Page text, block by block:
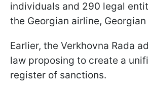
individuals and 290 legal
the Georgian airline,
Earlier, the Verkhovna Rada
law proposing to create a
register of sanctions.